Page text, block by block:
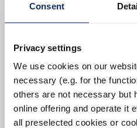
Consent
Privacy settings
We use cookies on our
necessary (e.g. for the
others are not necessary but
online offering and operate it
all preselected cookies or
Material
Kollektion
Optikersuche
DE
EN